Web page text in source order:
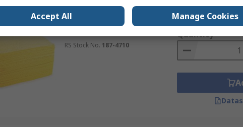
RS Stock No. 187-4710
MYR581.98
Quantity
Accept All Manage Cookies